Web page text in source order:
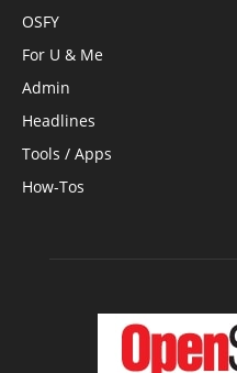
OSFY
For U & Me
Admin
Headlines
Tools / Apps
How-Tos